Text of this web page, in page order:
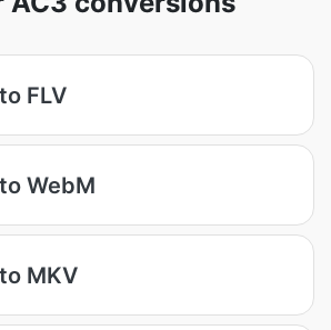
FLV
WebM
MKV